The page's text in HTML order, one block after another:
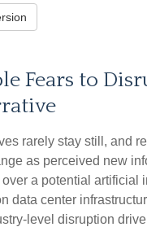
Fears to
rarely stay still, and
as perceived new
a potential
data center
disruption